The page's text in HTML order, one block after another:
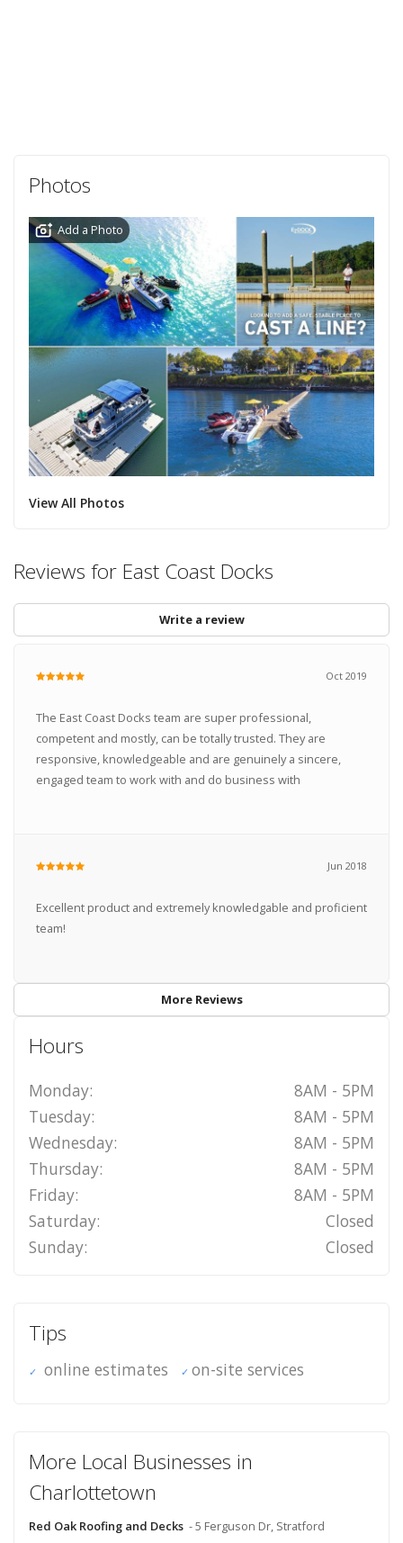
Photos
Add a Photo
View All Photos
Reviews for East Coast Docks
Write a review
Oct 2019
The East Coast Docks team are super professional,
competent and mostly, can be totally trusted. They are
responsive, knowledgeable and are genuinely a sincere,
engaged team to work with and do business with
Jun 2018
Excellent product and extremely knowledgable and proficient
team!
More Reviews
Hours
Monday:
8AM - 5PM
Tuesday:
8AM - 5PM
Wednesday:
8AM - 5PM
Thursday:
8AM - 5PM
Friday:
8AM - 5PM
Saturday:
Closed
Sunday:
Closed
Tips
online estimates on-site services
More Local Businesses in
Charlottetown
Red Oak Roofing and Decks - 5 Ferguson Dr, Stratford